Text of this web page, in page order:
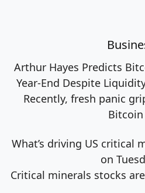
Arthur Hayes Predicts
Year-End Despite
Recently, fresh panic
Bitcoin
What’s driving US critical
on
Critical minerals stocks